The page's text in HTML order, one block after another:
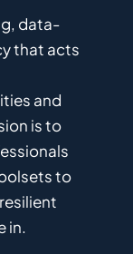
, data-
that acts
and
isto
to
in.